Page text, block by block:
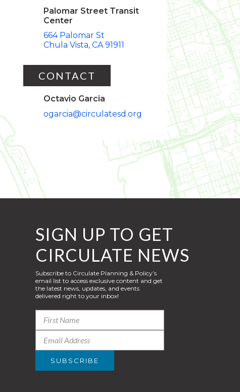
Palomar Street Transit
Center
664 Palomar St
Chula Vista CA 91911
CONTACT
Octavio Garcia
ogarcia@circulatesd.org
SIGN UP TO GET
CIRCULATE NEWS
Subscribe to Circulate Planning & Policy’s
email list to access exclusive content and get
the latest news, updates, and events
delivered right to your inbox!